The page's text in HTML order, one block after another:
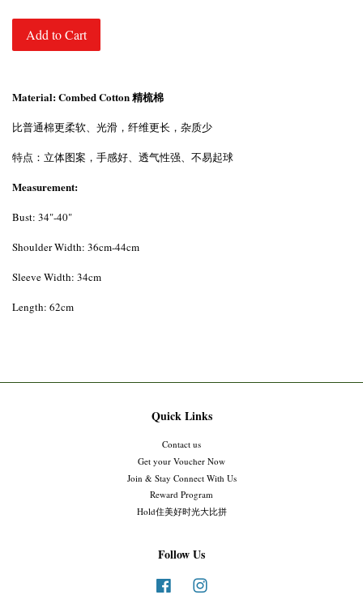
Add to Cart
Material: Combed Cotton 精梳棉
比普通棉更柔软、光滑，纤维更长，杂质少
特点：立体图案，手感好、透气性强、不易起球
Measurement:
Bust: 34"-40"
Shoulder Width: 36cm-44cm
Sleeve Width: 34cm
Length: 62cm
Quick Links
Contact us
Get your Voucher Now
Join & Stay Connect With Us
Reward Program
Hold住美好时光大比拼
Follow Us
Facebook